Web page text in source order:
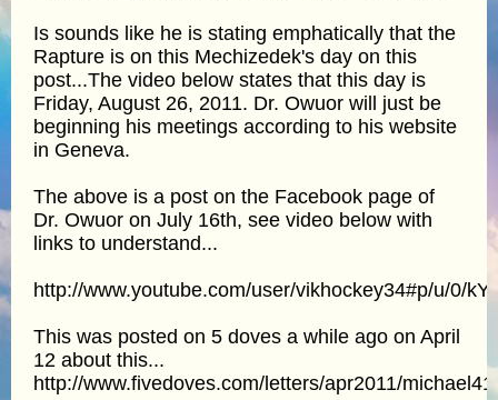
Is sounds like he is stating emphatically that the
Rapture is on this Mechizedek's day on this
post...The video below states that this day is
Friday, August 26, 2011. Dr. Owuor will just be
beginning his meetings according to his website
in Geneva.
The above is a post on the Facebook page of
Dr. Owuor on July 16th, see video below with
links to understand...
http://www.youtube.com/user/vikhockey34#p/u/0/
This was posted on 5 doves a while ago on April
12 about this...
http://www.fivedoves.com/letters/apr2011/